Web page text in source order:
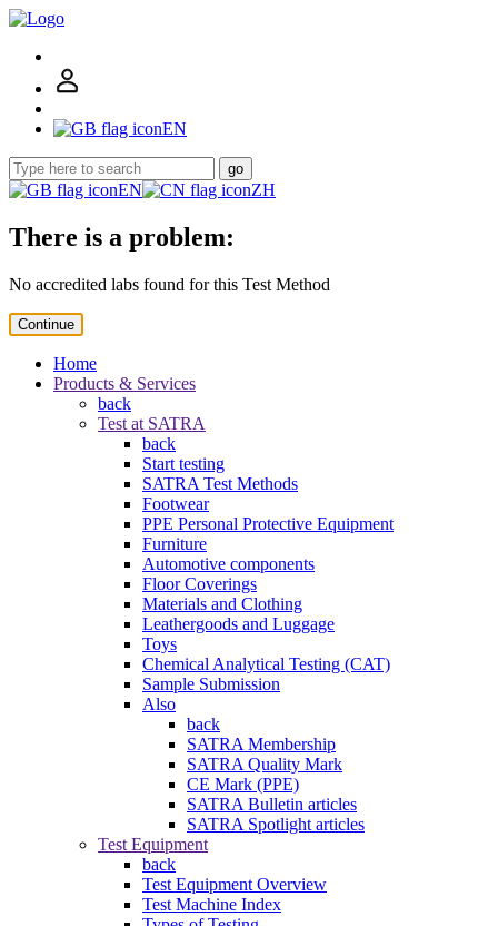
EN
go
EN ZH
There is a problem:
No accredited labs found for this Test Method
Continue
Home
Products & Services
back
Test at SATRA
back
Start testing
SATRA Test Methods
Footwear
PPE Personal Protective Equipment
Furniture
Automotive components
Floor Coverings
Materials and Clothing
Leathergoods and Luggage
Toys
Chemical Analytical Testing (CAT)
Sample Submission
Also
back
SATRA Membership
SATRA Quality Mark
CE Mark (PPE)
SATRA Bulletin articles
SATRA Spotlight articles
Test Equipment
back
Test Equipment Overview
Test Machine Index